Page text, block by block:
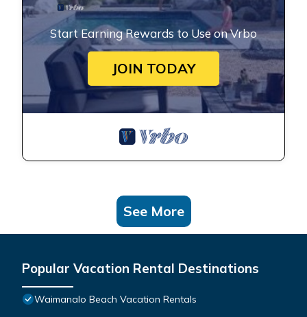
Start Earning Rewards to Use on Vrbo
JOIN TODAY
See More
Popular Vacation Rental Destinations
Waimanalo Beach Vacation Rentals